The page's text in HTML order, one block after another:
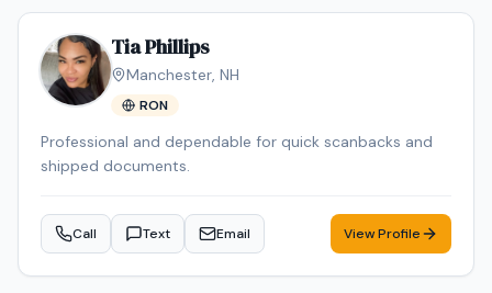
Tia Phillips
Manchester, NH
RON
Professional and dependable for quick scanbacks and
shipped documents.
Call Text Email View Profile